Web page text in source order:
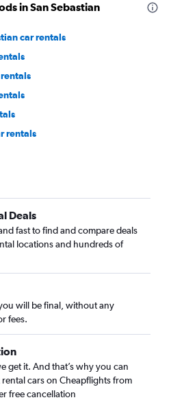
in San Sebastian
car rentals
rentals
Deals
fast to find and compare deals
locations and hundreds of
will be final, without any
fees.
get it. And that’s why you can
cars on Cheapflights from
free cancellation